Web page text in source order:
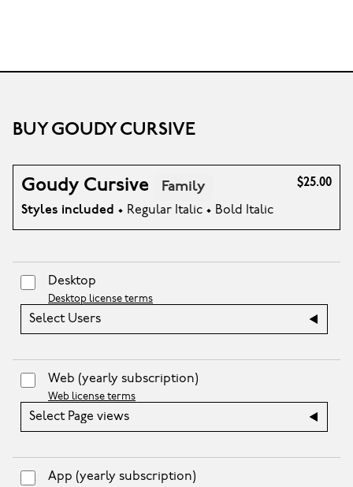
BUY GOUDY CURSIVE
Goudy Cursive Family
Styles included • Regular Italic • Bold Italic
$25.00
Desktop
Desktop license terms
Select Users
Web (yearly subscription)
Web license terms
Select Page views
App (yearly subscription)